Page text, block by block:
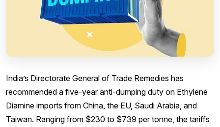
India’s Directorate General of Trade Remedies has
recommended a five-year anti-dumping duty on Ethylene
Diamine imports from China, the EU, Saudi Arabia, and
Taiwan. Ranging from $230 to $739 per tonne, the tariffs